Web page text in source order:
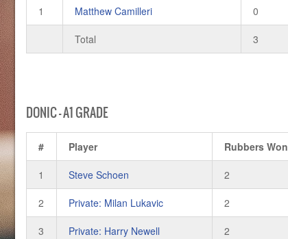
1 Matthew Camilleri 0
Total 3
DONIC – A1 GRADE
# Player Rubbers Won
1 Steve Schoen 2
2 Private: Milan Lukavic 2
3 Private: Harry Newell 2